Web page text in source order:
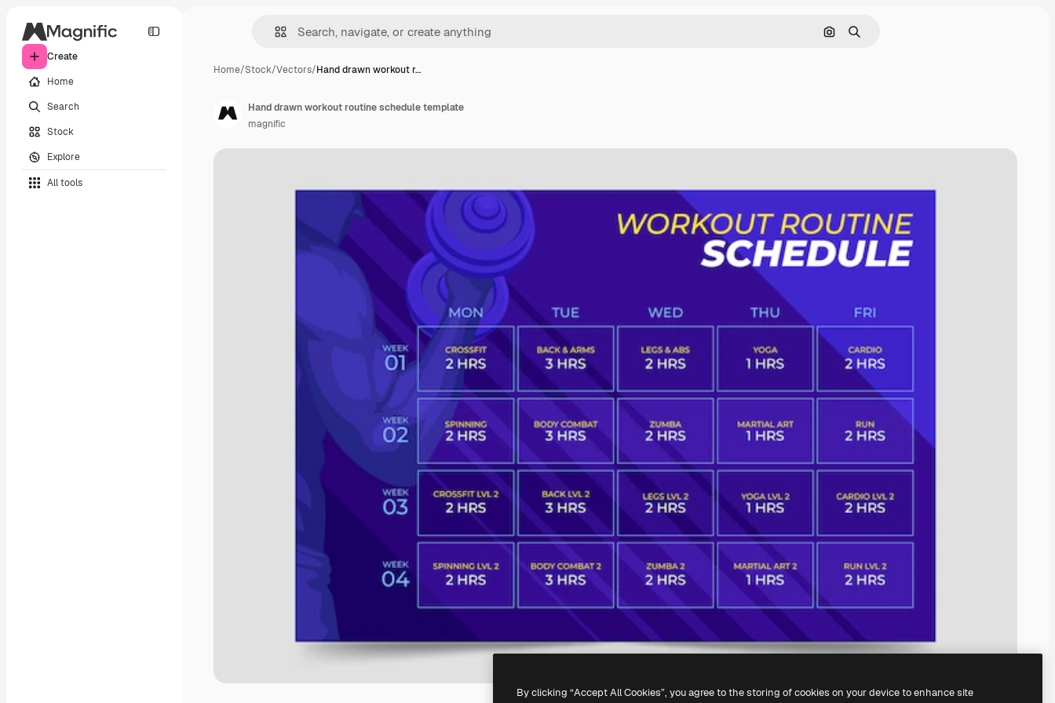
Create
Home
Search
Stock
Explore
All tools
Search by image
Search
Home/Stock/Vectors/Hand drawn workout r…
Hand drawn workout routine schedule template
magnific
By clicking “Accept All Cookies”, you agree to the storing of cookies on your device to enhance site